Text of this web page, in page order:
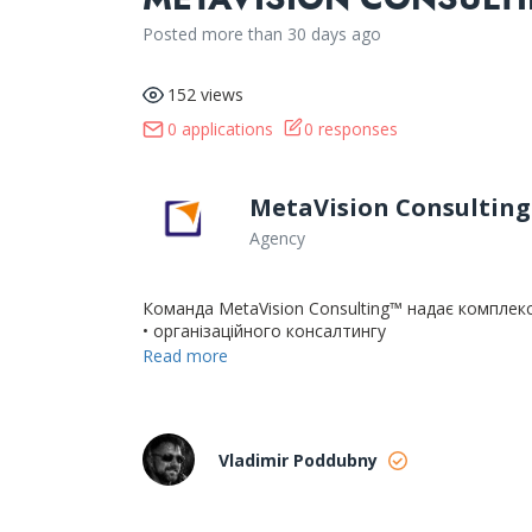
Posted more than 30 days ago
152 views
0 applications
0 responses
MetaVision Consulting
Agency
Команда MetaVision Consulting™ надає
• організаційного консалтингу
• аналізу та оптимізації бізнес-процесів
У 2018 році наша компанія, одна з перших на
сертифікацію системи менеджменту якості ISO
Read more
Vladimir Poddubny